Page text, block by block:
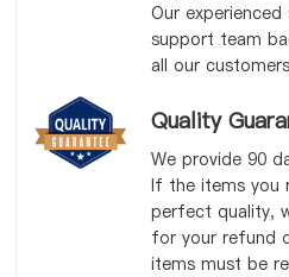
Our
support team
all our
Quality
We provide 90
If the items you
perfect quality,
for your refund
items must be